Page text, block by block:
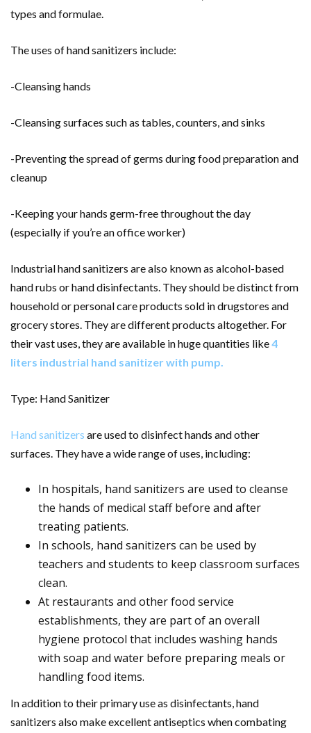
types and formulae.
The uses of hand sanitizers include:
-Cleansing hands
-Cleansing surfaces such as tables, counters, and sinks
-Preventing the spread of germs during food preparation and
cleanup
-Keeping your hands germ-free throughout the day
(especially if you’re an office worker)
Industrial hand sanitizers are also known as alcohol-based
hand rubs or hand disinfectants. They should be distinct from
household or personal care products sold in drugstores and
grocery stores. They are different products altogether. For
their vast uses, they are available in huge quantities like4
liters industrial hand sanitizer with pump.
Type: Hand Sanitizer
Hand sanitizers are used to disinfect hands and other
surfaces. They have a wide range of uses, including:
In hospitals, hand sanitizers are used to cleanse
the hands of medical staff before and after
treating patients.
In schools, hand sanitizers can be used by
teachers and students to keep classroom surfaces
clean.
At restaurants and other food service
establishments, they are part of an overall
hygiene protocol that includes washing hands
with soap and water before preparing meals or
handling food items.
In addition to their primary use as disinfectants, hand
sanitizers also make excellent antiseptics when combating